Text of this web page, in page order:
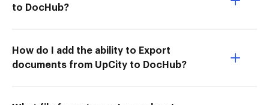
to DocHub?
How do I add the ability to Export
documents from UpCity to DocHub?